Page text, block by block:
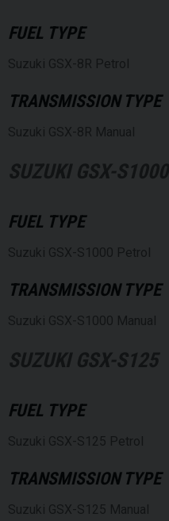
FUEL TYPE
Suzuki GSX-8R Petrol
TRANSMISSION TYPE
Suzuki GSX-8R Manual
SUZUKI GSX-S1000
FUEL TYPE
Suzuki GSX-S1000 Petrol
TRANSMISSION TYPE
Suzuki GSX-S1000 Manual
SUZUKI GSX-S125
FUEL TYPE
Suzuki GSX-S125 Petrol
TRANSMISSION TYPE
Suzuki GSX-S125 Manual